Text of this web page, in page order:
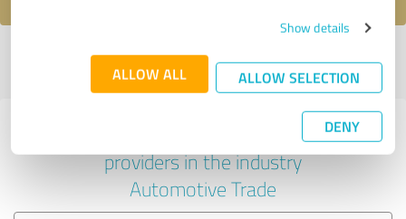
Show details
ALLOW ALL ALLOW SELECTION
DENY
Profile active since 01/11/2024 |Last update: 01/14/2026
Experiences with other service
providers in the industry
Automotive Trade